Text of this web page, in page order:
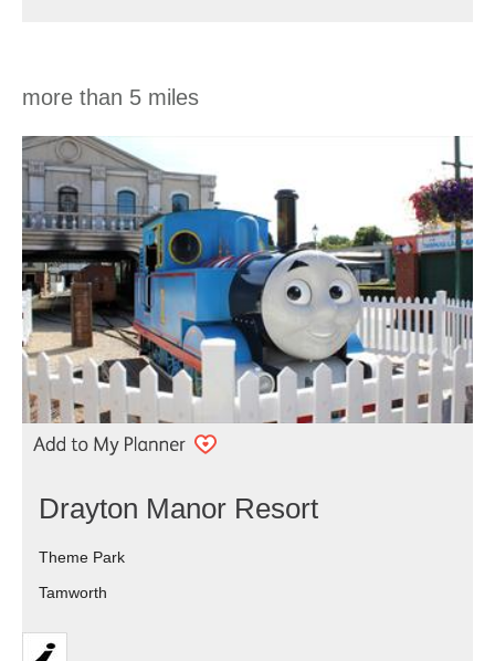
more than 5 miles
Drayton Manor Resort
Theme Park
Tamworth